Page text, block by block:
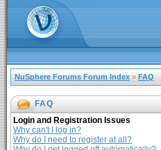
NuSphere Forums Forum Index » FAQ
FAQ
Login and Registration Issues
Why can't I log in?
Why do I need to register at all?